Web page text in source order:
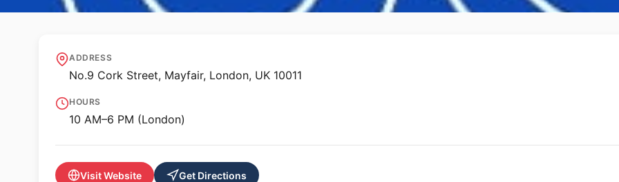
Lehmann Maupin
ADDRESS
No.9 Cork Street, Mayfair, London, UK 10011
HOURS
10 AM–6 PM (London)
Visit Website Get Directions